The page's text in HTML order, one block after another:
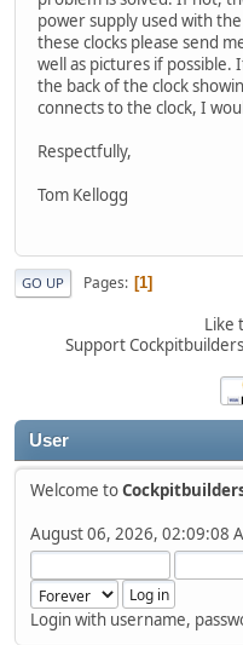
User
Welcome to
August 06, 2026, 02:09:08
Login with username,
power supply used with
these clocks please send
well as pictures if possible.
the back of the clock
connects to the clock, I
Respectfully,
Tom Kellogg
GO UP Pages 1
Like
Support